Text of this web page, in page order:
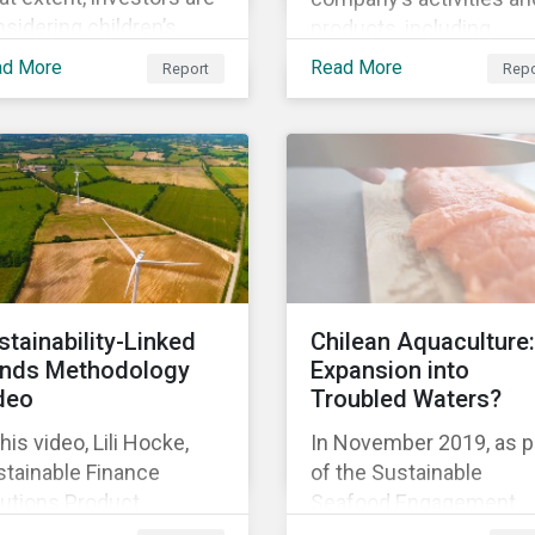
children’s
in their policies and
Forum, a Swedish
for-profit foundation,
asset owner PRI
in 2014, 2015
2017.
More Report
products, including
corporate social
Read More
Linked
Methodology
video, Lili Hocke,
Finance
Product
Chilean Aquaculture:
Expansion into
Troubled Waters?
In November 2019, as
of the Sustainable
Seafood Engagement,